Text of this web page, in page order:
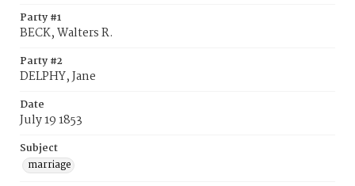
Party #1
BECK, Walters R.
Party #2
DELPHY, Jane
Date
July 19 1853
Subject
marriage